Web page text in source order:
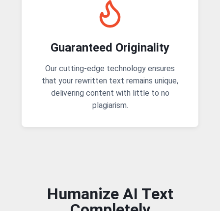
Guaranteed Originality
Our cutting-edge technology ensures
that your rewritten text remains unique,
delivering content with little to no
plagiarism.
Humanize AI Text